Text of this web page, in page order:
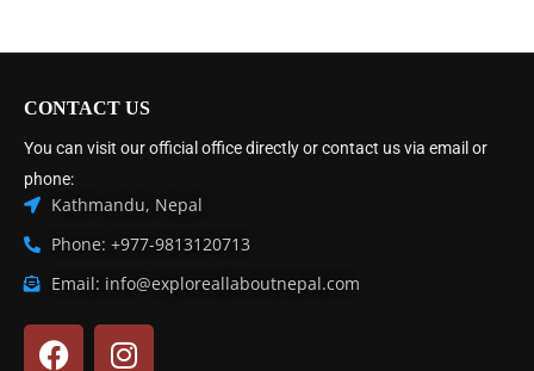
CONTACT US
You can visit our official office directly or contact us via email or
phone:
Kathmandu, Nepal
Phone: +977-9813120713
Email: info@exploreallaboutnepal.com